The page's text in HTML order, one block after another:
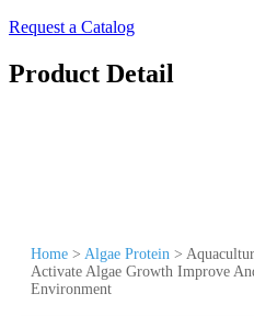
Request a Catalog
Product Detail
Home > Algae Protein >
Activate Algae Growth Improve
Environment